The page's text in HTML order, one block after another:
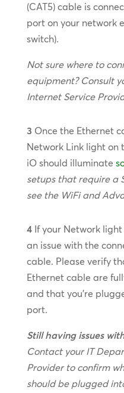
(CAT5) cable is
port on your network
switch).
Not sure where to
equipment? Consult
Internet Service
3 Once the Ethernet
Network Link light on
iO should illuminate
setups that require a
see the WiFi and
4If your Network light
an issue with the
cable. Please verify
Ethernet cable are
and that you’re
port.
Still having issues
Contact your IT
Provider to confirm
should be plugged